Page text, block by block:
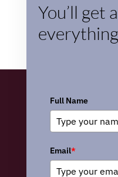
You’ll get
Full Name
Email*